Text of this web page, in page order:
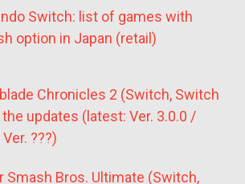
Switch: list of games with
option in Japan (retail)
Chronicles 2 (Switch, Switch
the updates (latest: Ver. 3.0.0 /
???)
Smash Bros. Ultimate (Switch,